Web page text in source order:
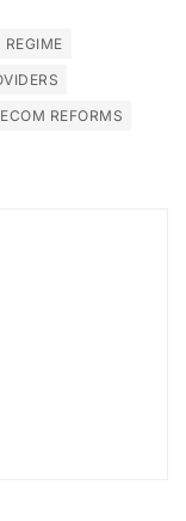
REGIME
REFORMS